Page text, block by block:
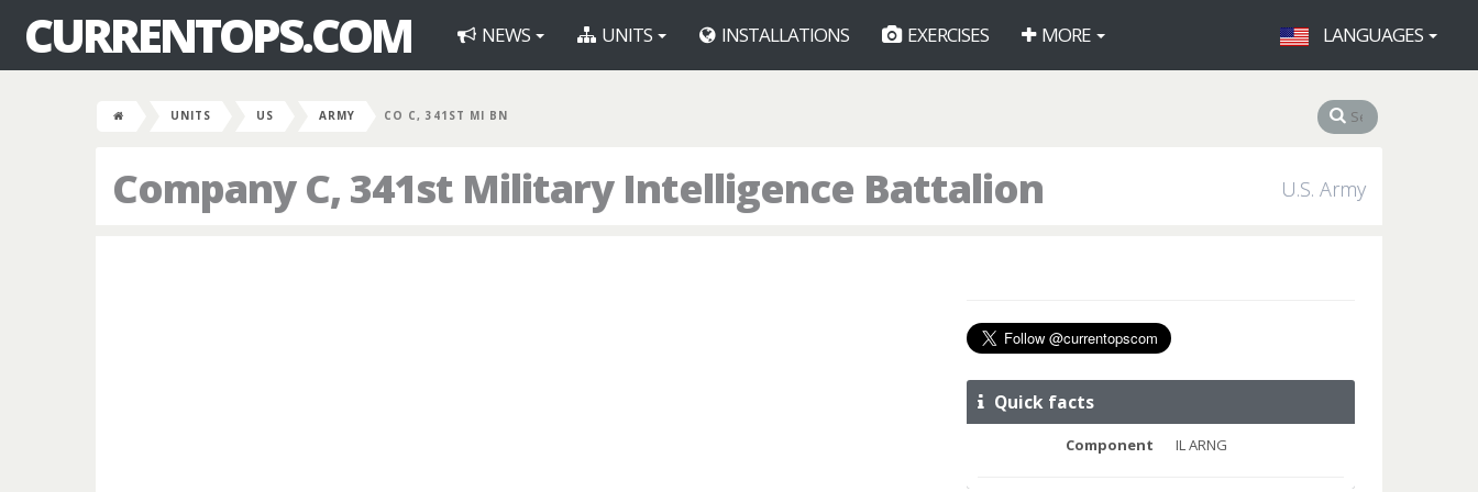
CURRENTOPS.COM NEWS UNITS INSTALLATIONS EXERCISES MORE LANGUAGES
UNITS US ARMY CO C, 341ST MI BN
Company C, 341st Military Intelligence Battalion U.S. Army
Quick facts
Component IL ARNG